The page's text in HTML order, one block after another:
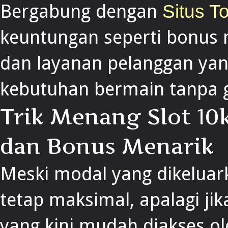
Bergabung dengan Situs
keuntungan seperti bonus
dan layanan pelanggan
kebutuhan bermain tanpa
Trik Menang Slot
dan Bonus Menarik
Meski modal yang
tetap maksimal, apalagi